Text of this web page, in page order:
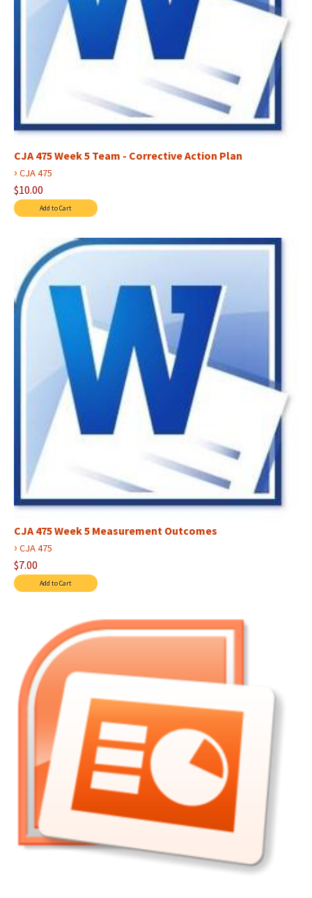
CJA 475 Week 5 Team - Corrective Action Plan
› CJA 475
$10.00
CJA 475 Week 5 Measurement Outcomes
› CJA 475
$7.00